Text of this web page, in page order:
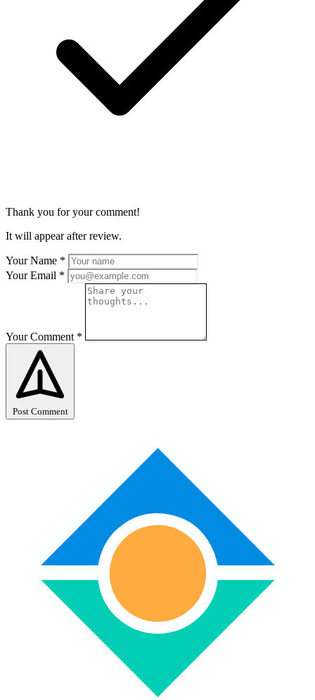
Thank you for your comment!
It will appear after review.
Your Name *
Your Email *
Your Comment *
Post Comment